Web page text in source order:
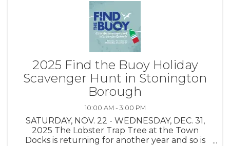
2025 Find the Buoy Holiday
Scavenger Hunt in Stonington
Borough
10:00 AM - 3:00 PM
SATURDAY, NOV. 22 - WEDNESDAY, DEC. 31,
2025 The Lobster Trap Tree at the Town
Docks is returning for another year and so is